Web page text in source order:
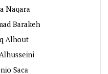
Naqara
Barakeh
Alhout
Saca